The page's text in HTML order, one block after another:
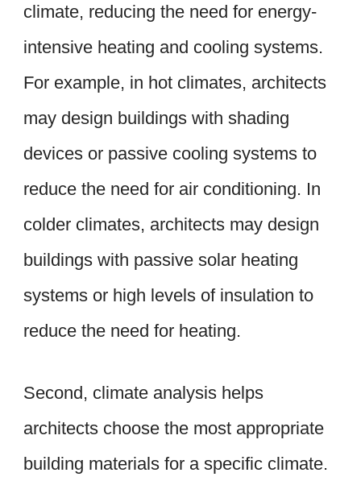
climate, reducing the need for energy-
intensive heating and cooling systems.
For example, in hot climates, architects
may design buildings with shading
devices or passive cooling systems to
reduce the need for air conditioning. In
colder climates, architects may design
buildings with passive solar heating
systems or high levels of insulation to
reduce the need for heating.
Second, climate analysis helps
architects choose the most appropriate
building materials for a specific climate.